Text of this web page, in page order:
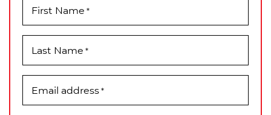
First Name *
Last Name *
Email address*